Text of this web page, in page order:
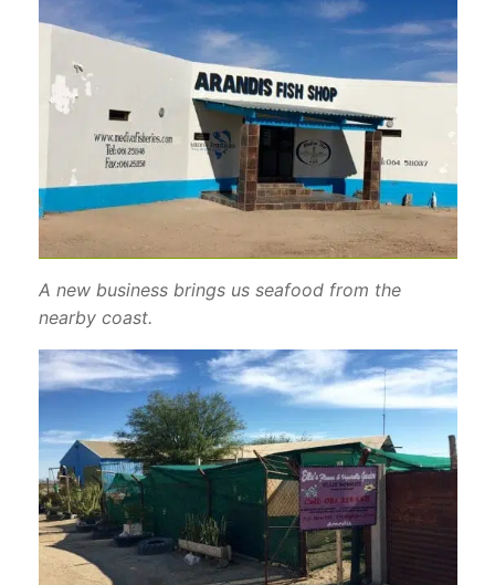
A new business brings us seafood from the
nearby coast.